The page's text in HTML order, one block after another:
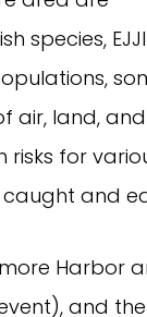
species,
air, land,
for
and
Harbor
and